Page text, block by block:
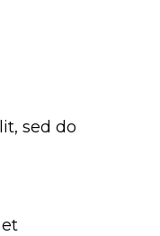
sed do